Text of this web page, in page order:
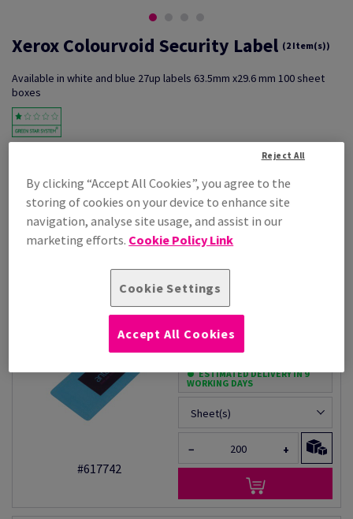
Xerox Colourvoid Security Label (2 Item(s))
Available in white and blue 27up labels 63.5mm x29.6 mm 100 sheet
boxes
Outlay- print
On demand- tamper evident
Additional Information
Share info via email
Xerox Colourvoid Security Label Blue 27up 007R91292 100
#617742
Price Ex. VAT
Per 1,000 Sheet(s)
ESTIMATED DELIVERY IN 9
WORKING DAYS
Sheet(s)
− +
By clicking “Accept All Cookies”, you agree to the
storing of cookies on your device to enhance site
navigation, analyse site usage, and assist in our
marketing efforts. Cookie Policy Link
Cookie Settings
Reject All
Accept All Cookies